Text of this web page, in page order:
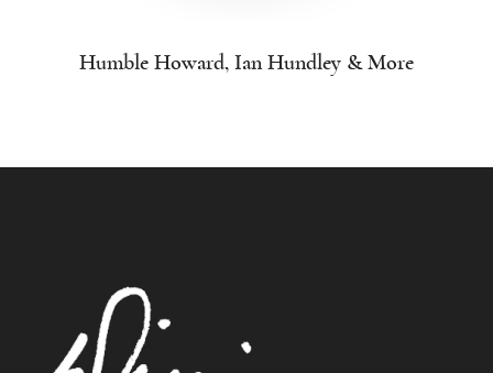
Humble Howard, Ian Hundley & More